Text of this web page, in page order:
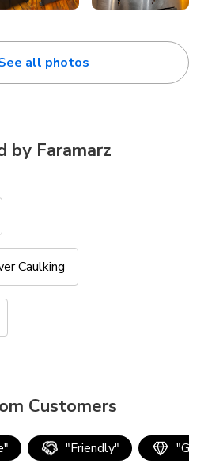
all photos
by Faramarz
Caulking
Customers
"
"Friendly"
"